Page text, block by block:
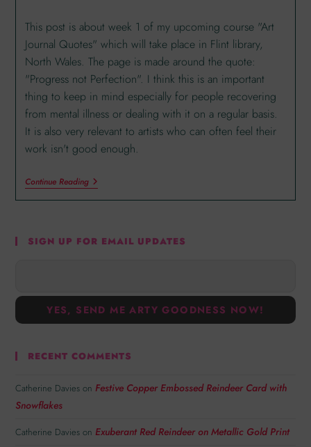
This post is about week 1 of my upcoming course "Art
Journal Quotes" which will take place in Flint library,
North Wales. The page is made around the quote:
"Progress not Perfection". I think this is an important
thing to keep in mind especially for people recovering
from mental illness or dealing with it on a regular basis.
It is also very relevant to artists who can often feel their
work isn't good enough.
Continue Reading
SIGN UP FOR EMAIL UPDATES
RECENT COMMENTS
Catherine Davies on Festive Copper Embossed Reindeer Card with
Snowflakes
Catherine Davies on Exuberant Red Reindeer on Metallic Gold Print